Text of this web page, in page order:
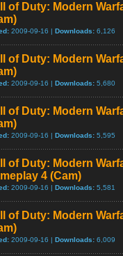
of Duty: Modern
2009-09-16 | Downloads: 6,126
of Duty: Modern
2009-09-16 | Downloads: 5,680
of Duty: Modern
2009-09-16 | Downloads: 5,595
of Duty: Modern
4 (Cam)
2009-09-16 | Downloads: 5,581
of Duty: Modern
2009-09-16 | Downloads: 6,009